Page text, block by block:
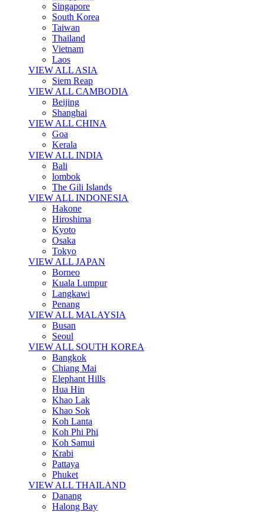
Singapore
South Korea
Taiwan
Thailand
Vietnam
Laos
VIEW ALL ASIA
Siem Reap
VIEW ALL CAMBODIA
Beijing
Shanghai
VIEW ALL CHINA
Goa
Kerala
VIEW ALL INDIA
Bali
lombok
The Gili Islands
VIEW ALL INDONESIA
Hakone
Hiroshima
Kyoto
Osaka
Tokyo
VIEW ALL JAPAN
Borneo
Kuala Lumpur
Langkawi
Penang
VIEW ALL MALAYSIA
Busan
Seoul
VIEW ALL SOUTH KOREA
Bangkok
Chiang Mai
Elephant Hills
Hua Hin
Khao Lak
Khao Sok
Koh Lanta
Koh Phi Phi
Koh Samui
Krabi
Pattaya
Phuket
VIEW ALL THAILAND
Danang
Halong Bay